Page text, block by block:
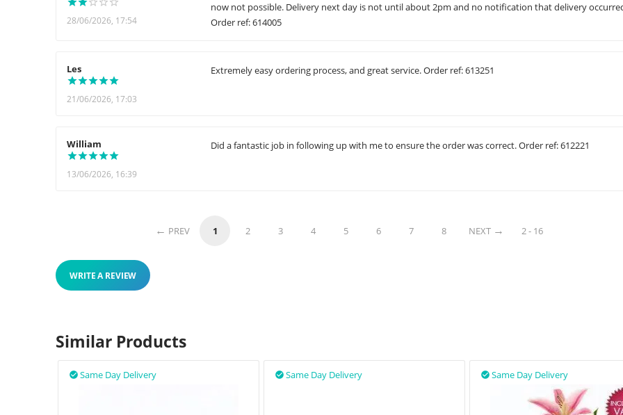
28/06/2026, 17:54
now not possible. Delivery next day is not until about 2pm and no notification that delivery
Order ref: 614005
Les
21/06/2026, 17:03
Extremely easy ordering process, and great service. Order ref: 613251
William
13/06/2026, 16:39
Did a fantastic job in following up with me to ensure the order was correct. Order ref: 612221
PREV 1 2 3 4 5 6 7 8 NEXT 2 - 16
WRITE A REVIEW
Similar Products
Same Day Delivery
 Same Day Delivery
 Same Day Delivery
